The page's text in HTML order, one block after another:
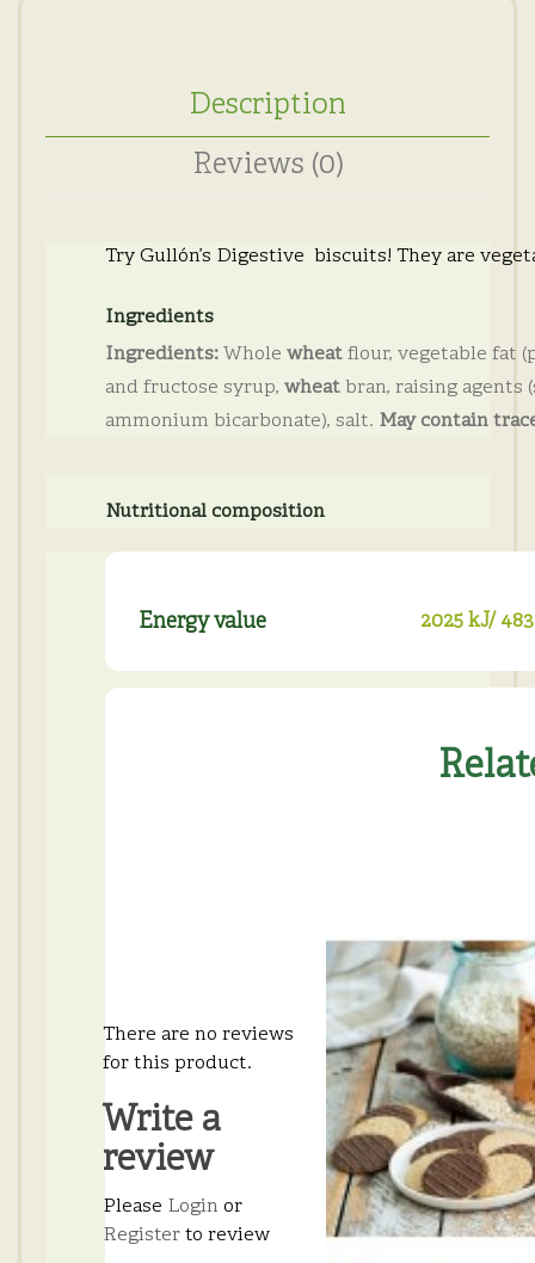
Description
Reviews (0)
Try Gullón’s Digestive biscuits! They are
Ingredients
Ingredients: Whole wheat flour, vegetable fat
and fructose syrup, wheat bran, raising agents
ammonium bicarbonate), salt. May contain
Nutritional composition
Energy value 2025 kJ/
There are no reviews
for this product.
Write a
review
Please Login or
Register to review